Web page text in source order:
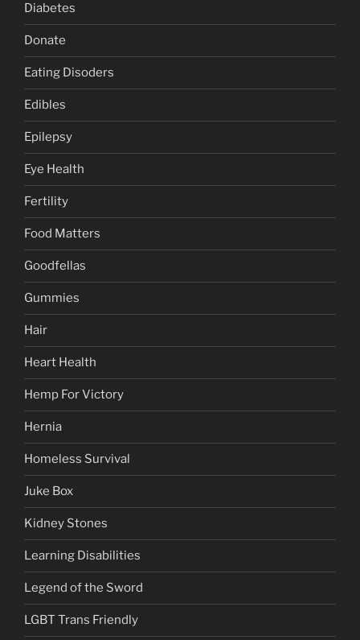
Diabetes
Donate
Eating Disoders
Edibles
Epilepsy
Eye Health
Fertility
Food Matters
Goodfellas
Gummies
Hair
Heart Health
Hemp For Victory
Hernia
Homeless Survival
Juke Box
Kidney Stones
Learning Disabilities
Legend of the Sword
LGBT Trans Friendly